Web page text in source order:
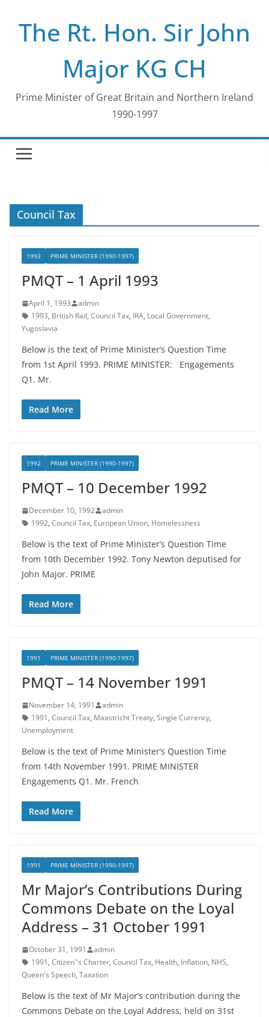
contentThe Rt. Hon. Sir John
Major KG CH
Prime Minister of Great Britain and Northern Ireland
1990-1997
Council Tax
1993 PRIME MINISTER (1990-1997)
PMQT – 1 April 1993
April 1, 1993
admin
1993, British Rail, Council Tax, IRA, Local Government,
Yugoslavia
Below is the text of Prime Minister’s Question Time
from 1st April 1993. PRIME MINISTER: Engagements
Q1. Mr.
Read More
1992 PRIME MINISTER (1990-1997)
PMQT – 10 December 1992
December 10, 1992
admin
1992, Council Tax, European Union, Homelessness
Below is the text of Prime Minister’s Question Time
from 10th December 1992. Tony Newton deputised for
John Major. PRIME
Read More
1991 PRIME MINISTER (1990-1997)
PMQT – 14 November 1991
November 14, 1991
admin
1991, Council Tax, Maastricht Treaty, Single Currency,
Unemployment
Below is the text of Prime Minister’s Question Time
from 14th November 1991. PRIME MINISTER
Engagements Q1. Mr. French
Read More
1991 PRIME MINISTER (1990-1997)
Mr Major’s Contributions During
Commons Debate on the Loyal
Address – 31 October 1991
October 31, 1991
admin
1991, Citizen''s Charter, Council Tax, Health, Inflation, NHS,
Queen's Speech, Taxation
Below is the text of Mr Major’s contribution during the
Commons Debate on the Loyal Address, held on 31st